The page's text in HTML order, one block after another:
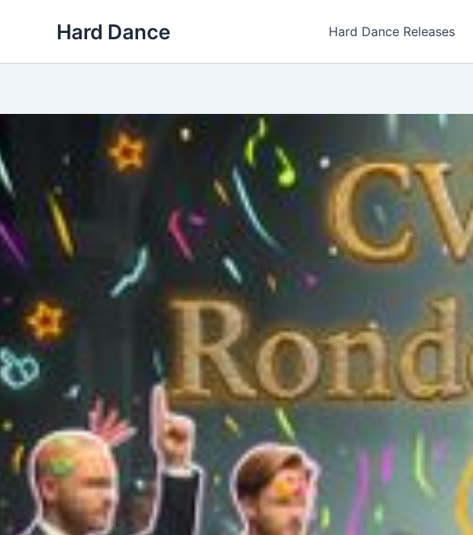
Hard Dance Hard Dance Releases